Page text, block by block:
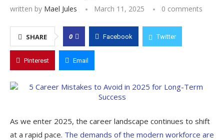
written by Mael Jules March 11, 2025 0 comments
SHARE 0 Facebook Twitter
Pinterest Email
As we enter 2025, the career landscape continues to shift
at a rapid pace. The demands of the modern workforce are